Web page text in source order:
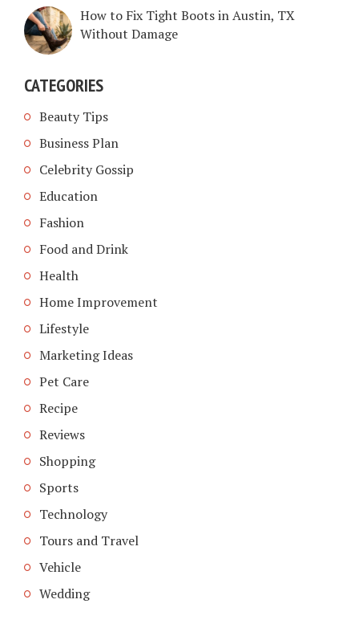
How to Fix Tight Boots in Austin, TX
Without Damage
CATEGORIES
Beauty Tips
Business Plan
Celebrity Gossip
Education
Fashion
Food and Drink
Health
Home Improvement
Lifestyle
Marketing Ideas
Pet Care
Recipe
Reviews
Shopping
Sports
Technology
Tours and Travel
Vehicle
Wedding